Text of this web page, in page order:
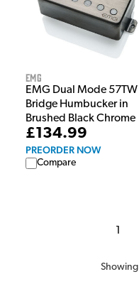
EMG
EMG Dual Mode 57TW
Bridge Humbucker in
Brushed Black Chrome
£134.99
PREORDER NOW
Compare
1
Showing